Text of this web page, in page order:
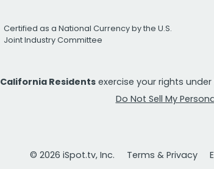
Certified as a National Currency by the U.S.
Joint Industry Committee
California Residents exercise your rights
Do Not Sell My
© 2026 iSpot.tv, Inc. Terms & Privacy